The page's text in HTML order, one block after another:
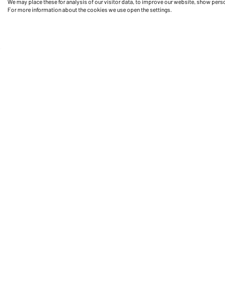
We may place these for analysis of our visitor data, to improve our website, show
For more information about the cookies we use open the settings.